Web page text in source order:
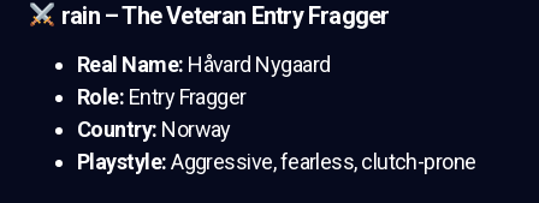
rain – The Veteran Entry Fragger
Real Name: Håvard Nygaard
Role: Entry Fragger
Country: Norway
Playstyle:Aggressive, fearless, clutch-prone